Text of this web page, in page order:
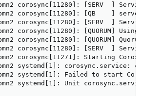
corosync[11280]: [SERV  ]
corosync[11280]: [QB    ]
corosync[11280]: [SERV  ]
corosync[11280]: [QUORUM]
corosync[11280]: [QUORUM]
corosync[11280]: [SERV  ]
corosync[11271]: Starting
systemd[1]:
systemd[1]: Failed to start
systemd[1]: Unit